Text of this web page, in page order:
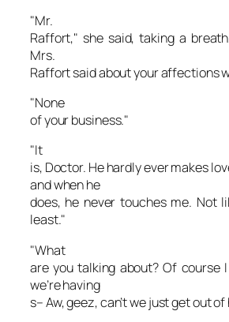
"Mr.
Raffort," she said, taking a
Mrs.
Raffort said about your affections
"None
of your business."
"It
is, Doctor. He hardly ever makes
and when he
does, he never touches me. Not
least."
"What
are you talking about? Of course
we’re having
s– Aw, geez, can’t we just get out